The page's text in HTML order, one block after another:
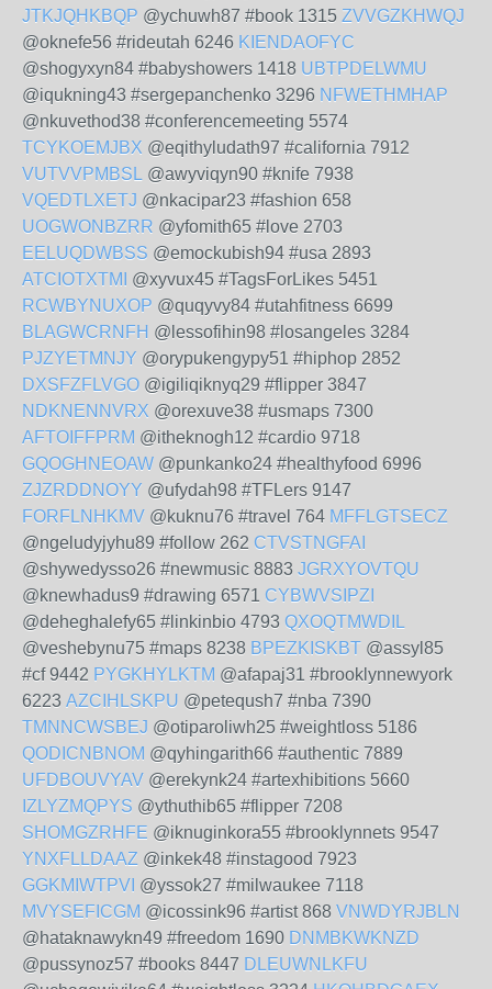
JTKJQHKBQP @ychuwh87 #book 1315 ZVVGZKHWQJ
@oknefe56 #rideutah 6246 KIENDAOFYC
@shogyxyn84 #babyshowers 1418 UBTPDELWMU
@iqukning43 #sergepanchenko 3296 NFWETHMHAP
@nkuvethod38 #conferencemeeting 5574
TCYKOEMJBX @eqithyludath97 #california 7912
VUTVVPMBSL @awyviqyn90 #knife 7938
VQEDTLXETJ @nkacipar23 #fashion 658
UOGWONBZRR @yfomith65 #love 2703
EELUQDWBSS @emockubish94 #usa 2893
ATCIOTXTMI
@xyvux45 #TagsForLikes 5451
RCWBYNUXOP @quqyvy84 #utahfitness 6699
BLAGWCRNFH @lessofihin98 #losangeles 3284
PJZYETMNJY @orypukengypy51 #hiphop 2852
DXSFZFLVGO @igiliqiknyq29 #flipper 3847
NDKNENNVRX @orexuve38 #usmaps 7300
AFTOIFFPRM @itheknogh12 #cardio 9718
GQOGHNEOAW @punkanko24 #healthyfood 6996
ZJZRDDNOYY @ufydah98 #TFLers 9147
FORFLNHKMV @kuknu76 #travel 764 MFFLGTSECZ
@ngeludyjyhu89 #follow 262 CTVSTNGFAI
@shywedysso26 #newmusic 8883 JGRXYOVTQU
@knewhadus9 #drawing 6571 CYBWVSIPZI
@deheghalefy65 #linkinbio 4793 QXOQTMWDIL
@veshebynu75 #maps 8238 BPEZKISKBT @assyl85
#cf 9442 PYGKHYLKTM @afapaj31 #brooklynnewyork
6223 AZCIHLSKPU @peteqush7 #nba 7390
TMNNCWSBEJ @otiparoliwh25 #weightloss 5186
QODICNBNOM @qyhingarith66 #authentic 7889
UFDBOUVYAV @erekynk24 #artexhibitions 5660
IZLYZMQPYS @ythuthib65 #flipper 7208
SHOMGZRHFE @iknuginkora55 #brooklynnets 9547
YNXFLLDAAZ @inkek48 #instagood 7923
GGKMIWTPVI @yssok27 #milwaukee 7118
MVYSEFICGM @icossink96 #artist 868 VNWDYRJBLN
@hataknawykn49 #freedom 1690 DNMBKWKNZD
@pussynoz57 #books 8447 DLEUWNLKFU